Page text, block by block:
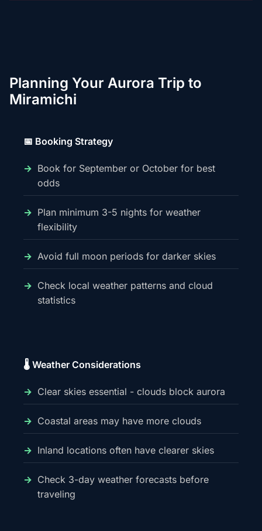
Planning Your Aurora Trip to
Miramichi
📅 Booking Strategy
Book for September or October for best
odds
Plan minimum 3-5 nights for weather
flexibility
Avoid full moon periods for darker skies
Check local weather patterns and cloud
statistics
🌡️ Weather Considerations
Clear skies essential - clouds block aurora
Coastal areas may have more clouds
Inland locations often have clearer skies
Check 3-day weather forecasts before
traveling